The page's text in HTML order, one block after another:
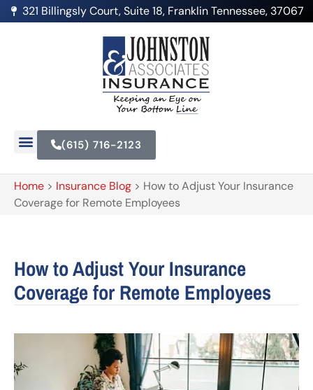
321 Billingsly Court, Suite 18, Franklin Tennessee, 37067
(615) 716-2123
Home > Insurance Blog > How to Adjust Your Insurance
Coverage for Remote Employees
How to Adjust Your Insurance
Coverage for Remote Employees